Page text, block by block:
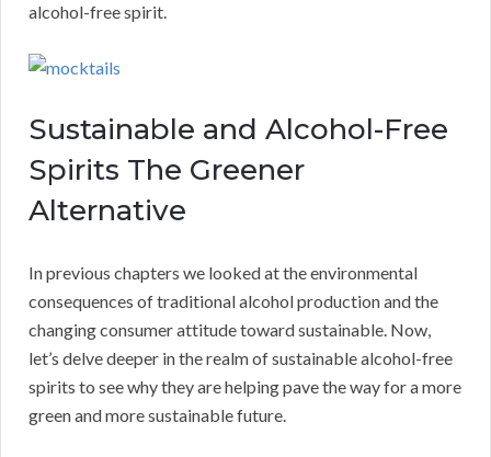
alcohol-free spirit.
Sustainable and Alcohol-Free
Spirits The Greener
Alternative
In previous chapters we looked at the environmental
consequences of traditional alcohol production and the
changing consumer attitude toward sustainable. Now,
let’s delve deeper in the realm of sustainable alcohol-free
spirits to see why they are helping pave the way for a more
green and more sustainable future.